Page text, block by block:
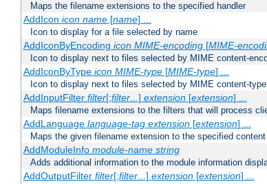
Maps the filename extensions to the specified handler
AddIcon icon name[name] ...
Icon to display for a file selected by name
AddIconByEncoding icon MIME-encoding[MIME-
Icon to display next to files selected by MIME content-
AddIconByType icon MIME-type[MIME-type] ...
Icon to display next to files selected by MIME content-type
AddInputFilter filter[;filter...] extension[extension] ...
Maps filename extensions to the filters that will process
AddLanguage language-tag extension[extension] ...
Maps the given filename extension to the specified
AddModuleInfo module-name string
Adds additional information to the module information
AddOutputFilter filter[;filter...] extension[extension] ...